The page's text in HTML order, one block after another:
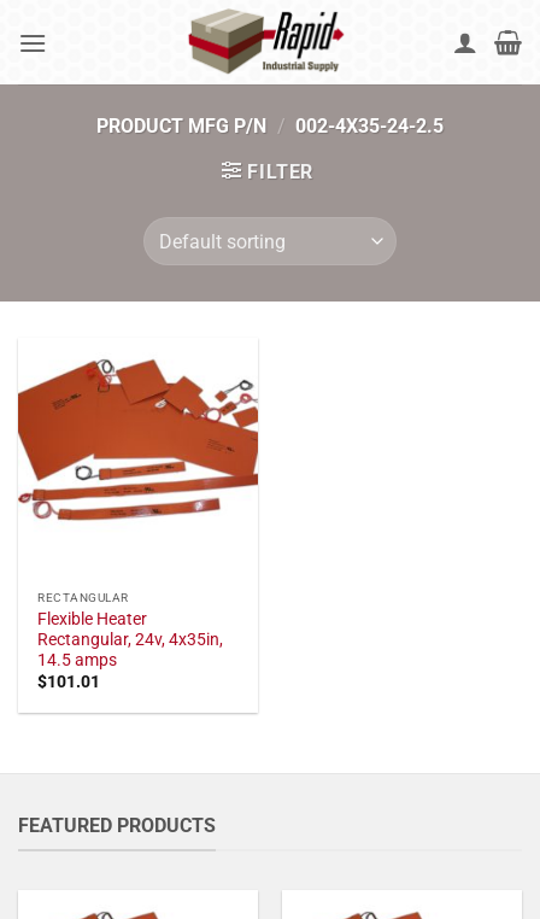
PRODUCT MFG P/N / 002-4X35-24-2.5
FILTER
RECTANGULAR
Flexible Heater
Rectangular, 24v, 4x35in,
14.5 amps
$101.01
FEATURED PRODUCTS